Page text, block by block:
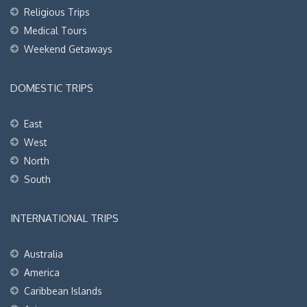
Religious Trips
Medical Tours
Weekend Getaways
DOMESTIC TRIPS
East
West
North
South
INTERNATIONAL TRIPS
Australia
America
Caribbean Islands